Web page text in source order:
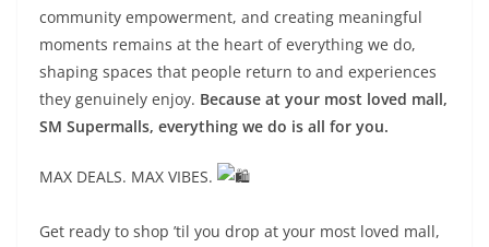
community empowerment, and creating meaningful
moments remains at the heart of everything we do,
shaping spaces that people return to and experiences
they genuinely enjoy. Because at your most loved mall,
SM Supermalls, everything we do is all for you.
MAX DEALS. MAX VIBES.
Get ready to shop ’til you drop at your most loved mall,